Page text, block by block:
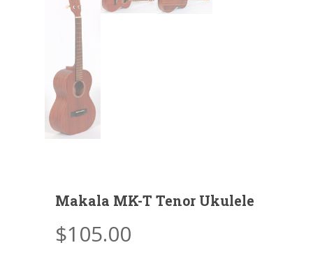
Makala MK-T Tenor Ukulele
$105.00